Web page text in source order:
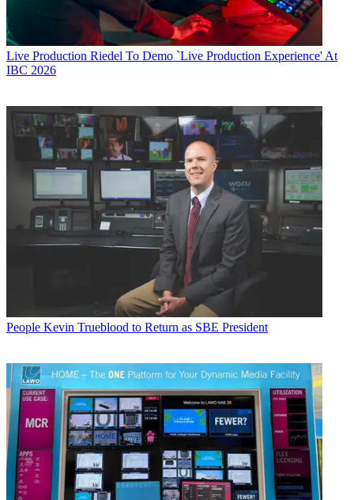
Live Production Riedel To Demo `Live Production Experience' At
IBC 2026
People Kevin Trueblood to Return as SBE President